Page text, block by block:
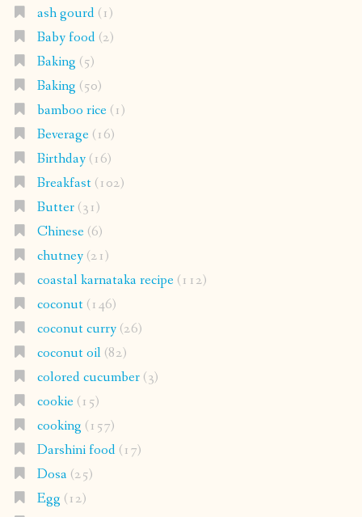
ash gourd(1)
Baby food(2)
Baking (5)
Baking (50)
bamboo rice(1)
Beverage(16)
Birthday(16)
Breakfast(102)
Butter(31)
Chinese(6)
chutney(21)
coastal karnataka recipe(112)
coconut(146)
coconut curry(26)
coconut oil(82)
colored cucumber(3)
cookie(15)
cooking (157)
Darshini food(17)
Dosa(25)
Egg (12)